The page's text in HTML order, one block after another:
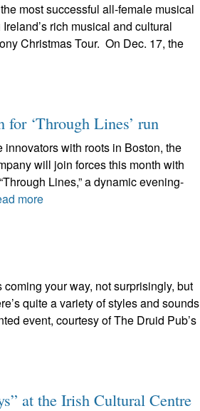
most successful all-female musical
rich musical and cultural
Christmas Tour. On Dec. 17, the
for ‘Through Lines’ run
with roots in Boston, the
will join forces this month with
Lines,” a dynamic evening-
more
your way, not surprisingly, but
quite a variety of styles and sounds
event, courtesy of The Druid Pub’s
at the Irish Cultural Centre